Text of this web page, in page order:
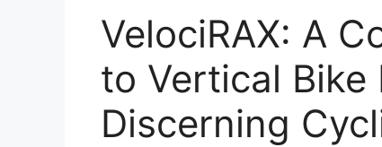
VelociRAX: A
to Vertical Bike
Discerning